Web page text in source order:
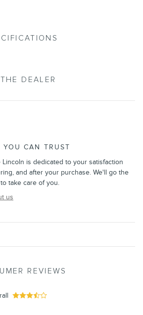
DEALER
YOU CAN TRUST
Lincoln is dedicated to your satisfaction
and after your purchase. We'll go the
take care of you.
us
REVIEWS